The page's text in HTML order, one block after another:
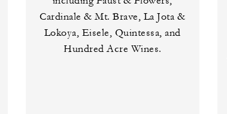
Cardinale & Mt. Brave, La Jota &
Lokoya, Eisele, Quintessa, and
Hundred Acre Wines.